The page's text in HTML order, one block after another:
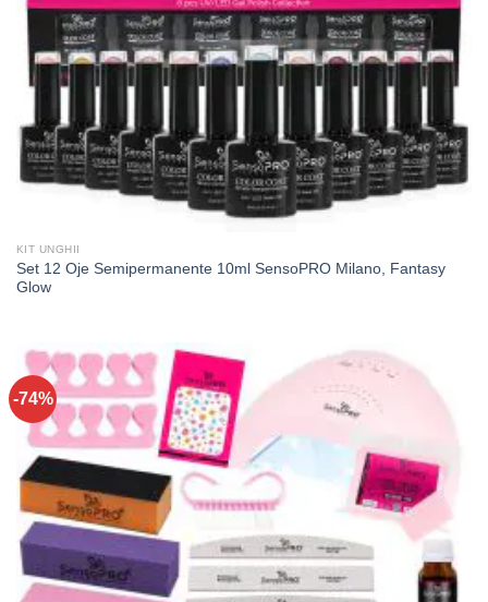
KIT UNGHII
Set 12 Oje Semipermanente 10ml SensoPRO Milano, Fantasy
Glow
-74%